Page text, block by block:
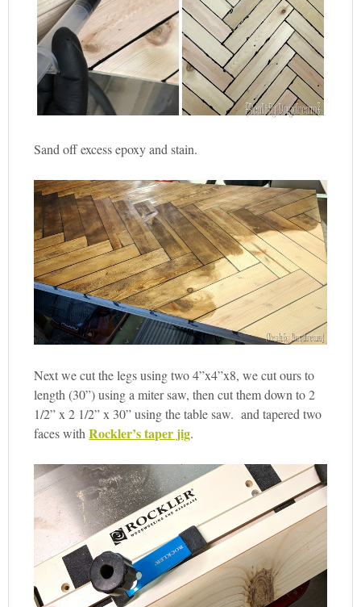
Sand off excess epoxy and stain.
Next we cut the legs using two 4”x4”x8, we cut ours to
length (30”) using a miter saw, then cut them down to 2
1/2” x 2 1/2” x 30” using the table saw. and tapered two
faces withRockler’s taper jig.